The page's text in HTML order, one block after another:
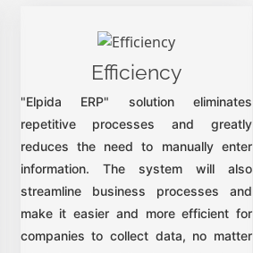
Efficiency
"Elpida ERP" solution eliminates
repetitive processes and greatly
reduces the need to manually enter
information. The system will also
streamline business processes and
make it easier and more efficient for
companies to collect data, no matter